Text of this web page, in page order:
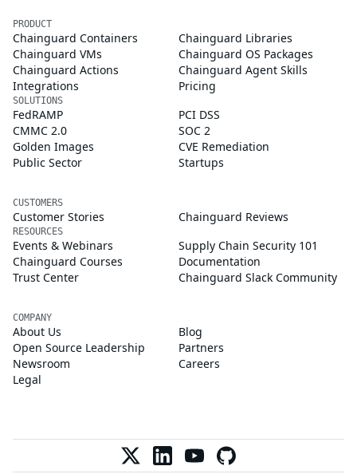
PRODUCT
Chainguard Containers
Chainguard Libraries
Chainguard VMs
Chainguard OS Packages
Chainguard Actions
Chainguard Agent Skills
Integrations
Pricing
SOLUTIONS
FedRAMP
PCI DSS
CMMC 2.0
SOC 2
Golden Images
CVE Remediation
Public Sector
Startups
CUSTOMERS
Customer Stories Chainguard Reviews
RESOURCES
Events & Webinars
Supply Chain Security 101
Chainguard Courses
Documentation
Trust Center
Chainguard Slack Community
COMPANY
About Us
Blog
Open Source Leadership
Partners
Newsroom
Careers
Legal